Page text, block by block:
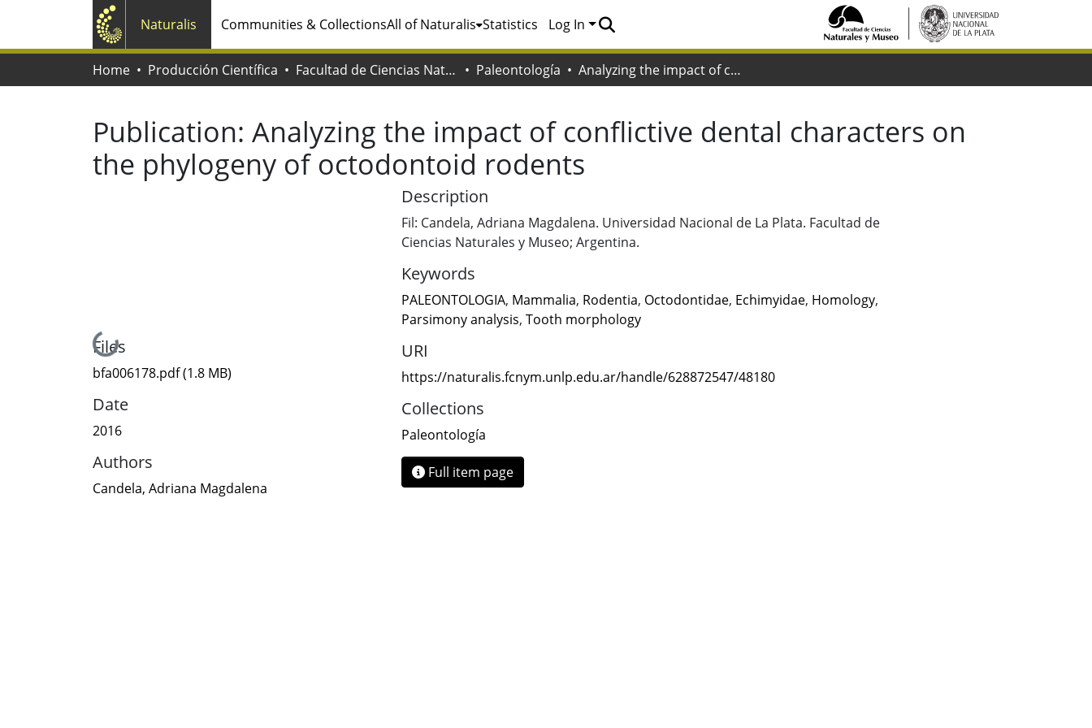
Naturalis Communities & CollectionsAll of Naturalis Statistics Log In
Home Producción Científica Facultad de Ciencias Naturales y Museo Paleontología Analyzing the impact of conflictive dental characters on the phylogeny of octodontoid rodents
Publication: Analyzing the impact of conflictive dental characters on
the phylogeny of octodontoid rodents
Loading...
Files
bfa006178.pdf(1.8 MB)
Date
2016
Authors
Candela, Adriana Magdalena
Description
Fil: Candela, Adriana Magdalena. Universidad Nacional de La Plata. Facultad de
Ciencias Naturales y Museo; Argentina.
Keywords
PALEONTOLOGIA, Mammalia, Rodentia, Octodontidae, Echimyidae, Homology,
Parsimony analysis, Tooth morphology
URI
https://naturalis.fcnym.unlp.edu.ar/handle/628872547/48180
Collections
Paleontología
Full item page